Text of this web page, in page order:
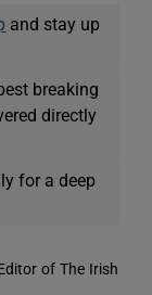
and stay up
breaking
directly
for a deep
of The Irish